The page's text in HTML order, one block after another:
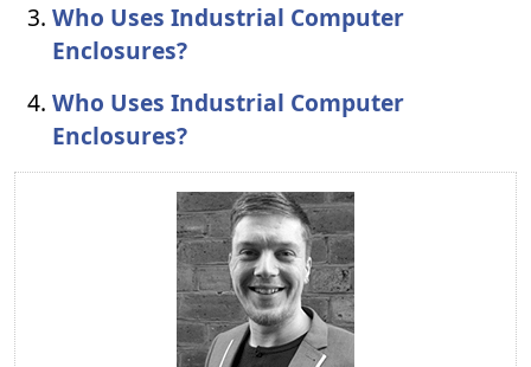
Who Uses Industrial Computer
Enclosures?
Who Uses Industrial Computer
Enclosures?